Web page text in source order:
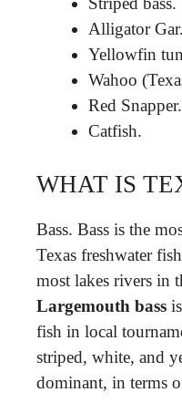
Alligator Gar.
Yellowfin
Wahoo
Red Snapper.
Catfish.
WHAT IS
Bass. Bass is the
Texas freshwater
most lakes rivers in
Largemouth bass
fish in local
striped, white, and
dominant, in terms